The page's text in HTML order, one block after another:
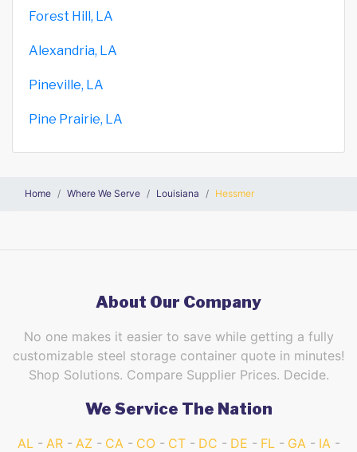
Forest Hill, LA
Alexandria, LA
Pineville, LA
Pine Prairie, LA
Home Where We Serve Louisiana Hessmer
About Our Company
No one makes it easier to save while getting a fully
customizable steel storage container quote in minutes!
Shop Solutions. Compare Supplier Prices. Decide.
We Service The Nation
AL AR AZ CA CO CT DC DE FL GA
IA